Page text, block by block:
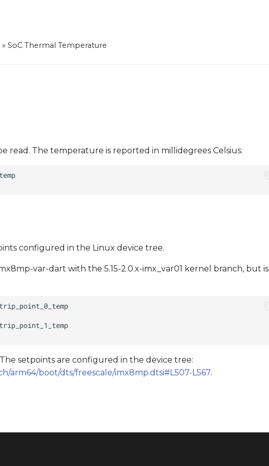
» SoC Thermal Temperature
read. The temperature is reported in millidegrees Celsius:
configured in the Linux device tree.
var-dart with the 5.15-2.0.x-imx_var01 kernel branch, but is
setpoints are configured in the device tree:
arm64/boot/dts/freescale/imx8mp.dtsi#L507-L567.